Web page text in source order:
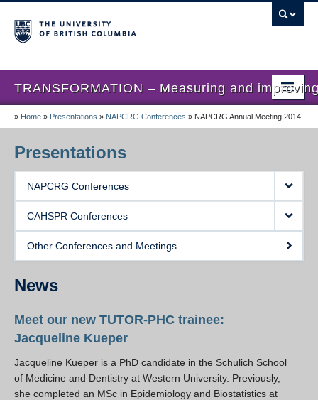
TRANSFORMATION – Measuring and
Home
News
Resources
» Home » Presentations » NAPCRG Conferences » NAPCRG Annual Meeting 2014
Presentations
NAPCRG Conferences
CAHSPR Conferences
Other Conferences and Meetings
News
Meet our new TUTOR-PHC trainee:
Jacqueline Kueper
Jacqueline Kueper is a PhD candidate in the Schulich School
of Medicine and Dentistry at Western University. Previously,
she completed an MSc in Epidemiology and Biostatistics at